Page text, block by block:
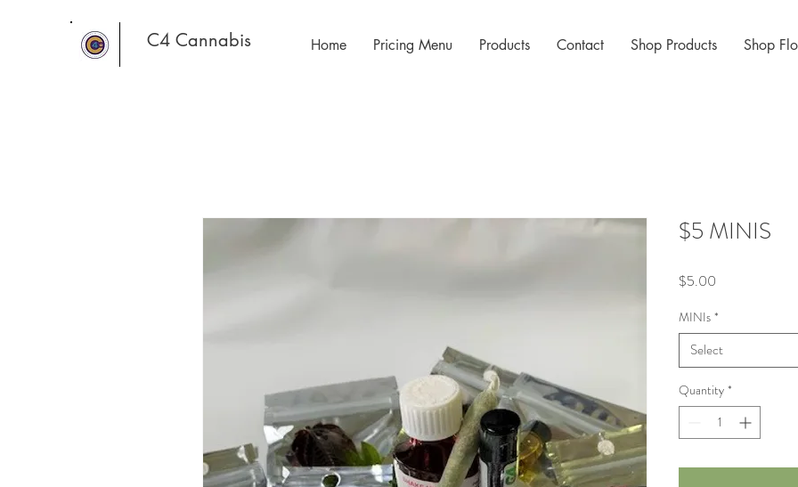
C4 Cannabis Home Pricing Menu Products Contact Shop Products Shop
$5 MINIS
$5.00
MINIs *
Select
Quantity *